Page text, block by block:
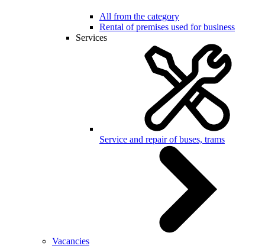
All from the category
Rental of premises used for business
Services
Service and repair of buses, trams
Vacancies